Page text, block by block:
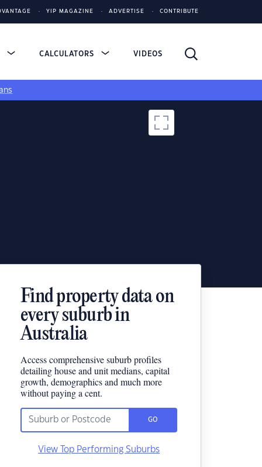
YIP MAGAZINE ADVERTISE CONTRIBUTE
CALCULATORS VIDEOS
Find property data on
every suburb in
Australia
Access comprehensive suburb profiles
detailing house and unit medians, capital
growth, demographics and much more
without paying a cent.
GO
View Top Performing Suburbs